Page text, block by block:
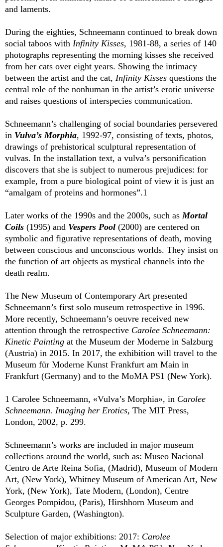
and laments.
During the eighties, Schneemann continued to break down
social taboos with Infinity Kisses, 1981-88, a series of 140
photographs representing the morning kisses she received
from her cats over eight years. Showing the intimacy
between the artist and the cat, Infinity Kisses questions the
central role of the nonhuman in the artist’s erotic universe
and raises questions of interspecies communication.
Schneemann’s challenging of social boundaries persevered
in Vulva’s Morphia, 1992-97, consisting of texts, photos,
drawings of prehistorical sculptural representation of
vulvas. In the installation text, a vulva’s personification
discovers that she is subject to numerous prejudices: for
example, from a pure biological point of view it is just an
“amalgam of proteins and hormones”.1
Later works of the 1990s and the 2000s, such as Mortal
Coils (1995) and Vespers Pool (2000) are centered on
symbolic and figurative representations of death, moving
between conscious and unconscious worlds. They insist on
the function of art objects as mystical channels into the
death realm.
The New Museum of Contemporary Art presented
Schneemann’s first solo museum retrospective in 1996.
More recently, Schneemann’s oeuvre received new
attention through the retrospective Carolee Schneemann:
Kinetic Painting at the Museum der Moderne in Salzburg
(Austria) in 2015. In 2017, the exhibition will travel to the
Museum für Moderne Kunst Frankfurt am Main in
Frankfurt (Germany) and to the MoMA PS1 (New York).
1 Carolee Schneemann, «Vulva’s Morphia», in Carolee
Schneemann. Imaging her Erotics, The MIT Press,
London, 2002, p. 299.
Schneemann’s works are included in major museum
collections around the world, such as: Museo Nacional
Centro de Arte Reina Sofia, (Madrid), Museum of Modern
Art, (New York), Whitney Museum of American Art, New
York, (New York), Tate Modern, (London), Centre
Georges Pompidou, (Paris), Hirshhorn Museum and
Sculpture Garden, (Washington).
Selection of major exhibitions: 2017: Carolee